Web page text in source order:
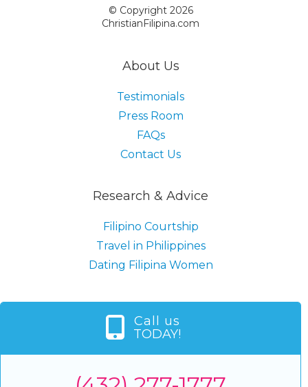
© Copyright 2026
ChristianFilipina.com
About Us
Testimonials
Press Room
FAQs
Contact Us
Research & Advice
Filipino Courtship
Travel in Philippines
Dating Filipina Women
Call us
TODAY!